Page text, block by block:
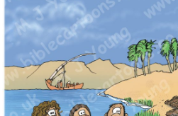
Information
BC News
Contact